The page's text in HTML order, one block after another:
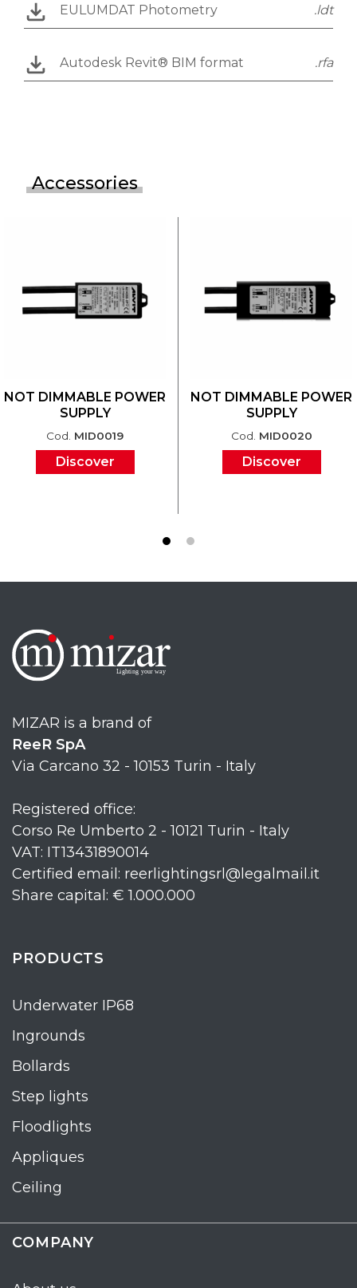
EULUMDAT Photometry .ldt
Autodesk Revit® BIM format .rfa
Accessories
NOT DIMMABLE POWER
SUPPLY
Cod. MID0019
Discover
NOT DIMMABLE POWER
SUPPLY
Cod. MID0020
Discover
MIZAR is a brand of
ReeR SpA
Via Carcano 32 - 10153 Turin - Italy
Registered office:
Corso Re Umberto 2 - 10121 Turin - Italy
VAT: IT13431890014
Certified email: reerlightingsrl@legalmail.it
Share capital: € 1.000.000
PRODUCTS
Underwater IP68
Ingrounds
Bollards
Step lights
Floodlights
Appliques
Ceiling
COMPANY